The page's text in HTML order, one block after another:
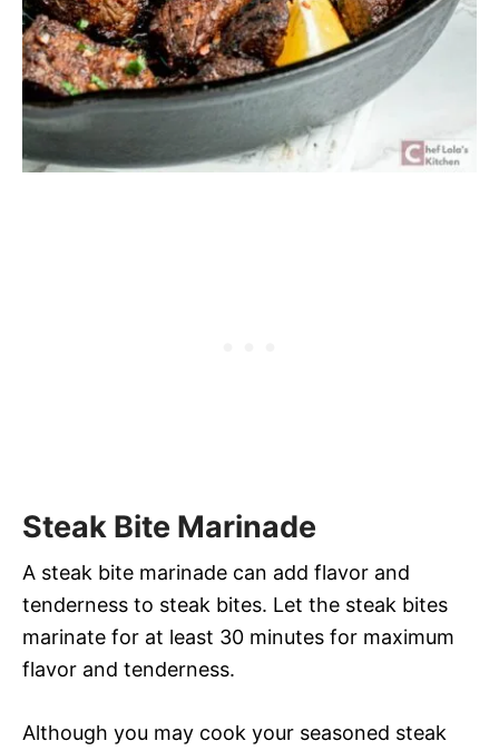
Steak Bite Marinade
A steak bite marinade can add flavor and
tenderness to steak bites. Let the steak bites
marinate for at least 30 minutes for maximum
flavor and tenderness.
Although you may cook your seasoned steak